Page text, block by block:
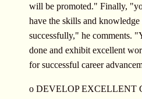
will be promoted." Finally,
have the skills and
successfully," he comments.
done and exhibit excellent
for successful career
o DEVELOP EXCELLENT